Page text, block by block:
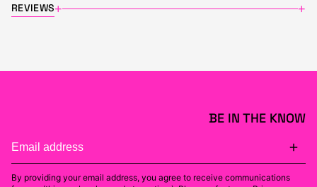
REVIEWS+ +
BE IN THE KNOW
By providing your email address, you agree to receive communications